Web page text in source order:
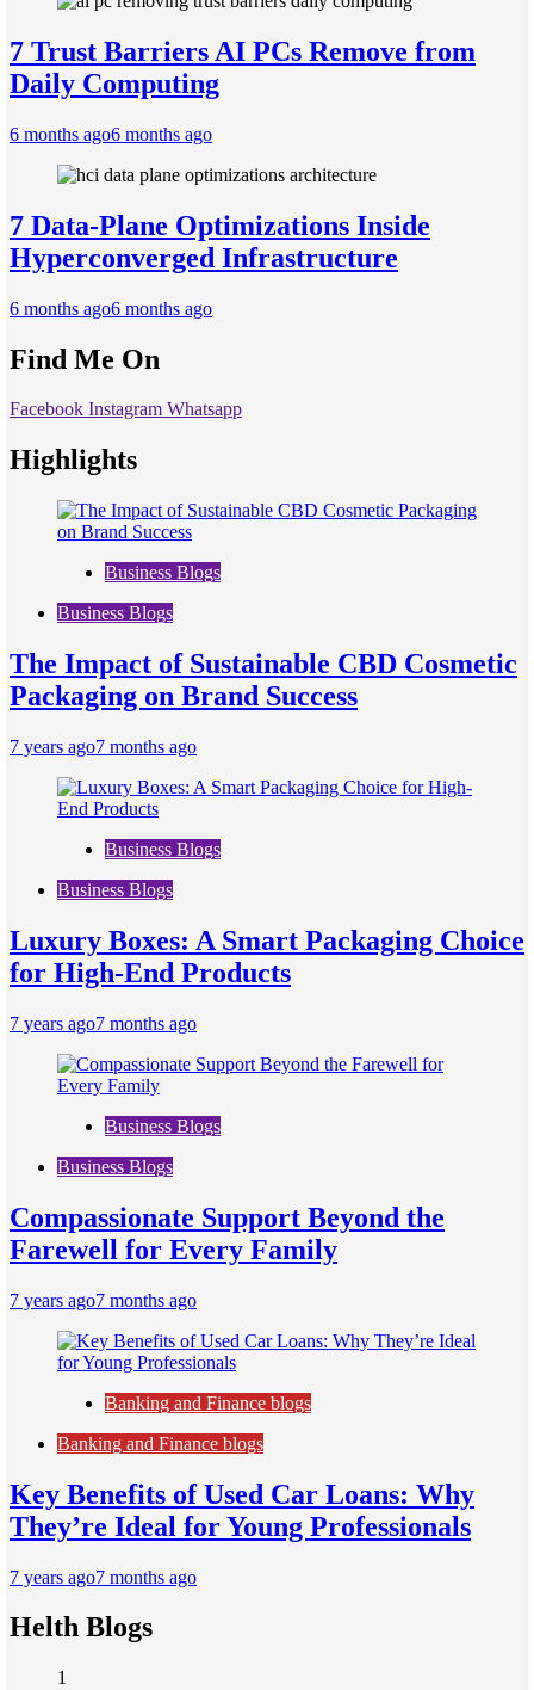
7 Trust Barriers AI PCs Remove from
Daily Computing
6 months ago6 months ago
7 Data-Plane Optimizations Inside
Hyperconverged Infrastructure
6 months ago6 months ago
Find Me On
Facebook Instagram Whatsapp
Highlights
Business Blogs
Business Blogs
The Impact of Sustainable CBD Cosmetic
Packaging on Brand Success
7 years ago7 months ago
Business Blogs
Business Blogs
Luxury Boxes: A Smart Packaging Choice
for High-End Products
7 years ago7 months ago
Business Blogs
Business Blogs
Compassionate Support Beyond the
Farewell for Every Family
7 years ago7 months ago
Banking and Finance blogs
Banking and Finance blogs
Key Benefits of Used Car Loans: Why
They’re Ideal for Young Professionals
7 years ago7 months ago
Helth Blogs
1